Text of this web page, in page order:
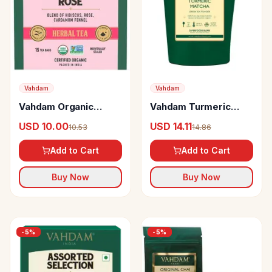
Vahdam
Vahdam Organic
Tea
USD 10.0010.53
Add to Cart
Buy Now
Vahdam
Vahdam Turmeric
Powder Japan Origin
USD 14.1114.86
Add to Cart
Buy Now
-5% -5%